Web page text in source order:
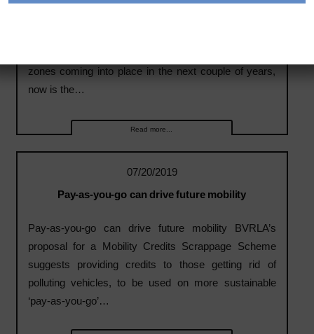
zones coming into place in the next couple of years,
now is the…
Read more...
07/20/2019
Pay-as-you-go can drive future mobility
Pay-as-you-go can drive future mobility BVRLA’s
proposal for a Mobility Credits Scrappage Scheme
suggests providing credits to those getting rid of
polluting vehicles, to be used on more sustainable
‘pay-as-you-go’…